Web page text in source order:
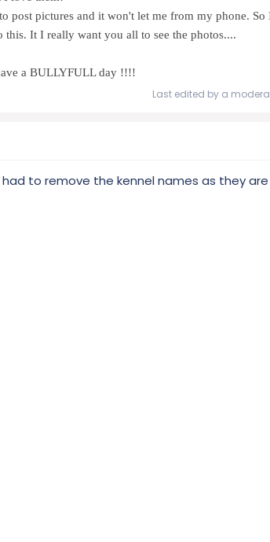
post pictures and it won't let me from my phone. So
It I really want you all to see the photos....
a BULLYFULL day !!!!
Last edited by a
to remove the kennel names as they